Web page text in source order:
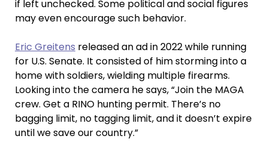
if left unchecked. Some political and social figures
may even encourage such behavior.
Eric Greitens released an ad in 2022 while running
for U.S. Senate. It consisted of him storming into a
home with soldiers, wielding multiple firearms.
Looking into the camera he says, “Join the MAGA
crew. Get a RINO hunting permit. There’s no
bagging limit, no tagging limit, and it doesn’t expire
until we save our country.”